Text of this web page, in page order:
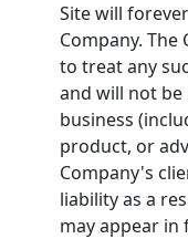
Site will
Company.
to treat any
and will not
business
product, or
Company's
liability as a
may appear in